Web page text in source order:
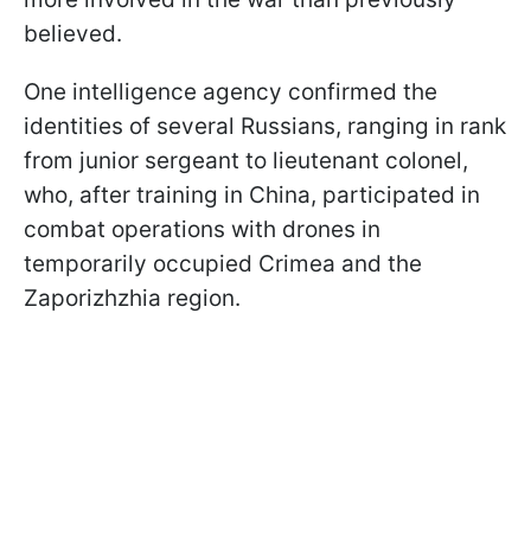
believed.
One intelligence agency confirmed the
identities of several Russians, ranging in rank
from junior sergeant to lieutenant colonel,
who, after training in China, participated in
combat operations with drones in
temporarily occupied Crimea and the
Zaporizhzhia region.